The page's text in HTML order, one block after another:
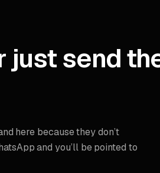
send
here because they don’t
and you’ll be pointed to